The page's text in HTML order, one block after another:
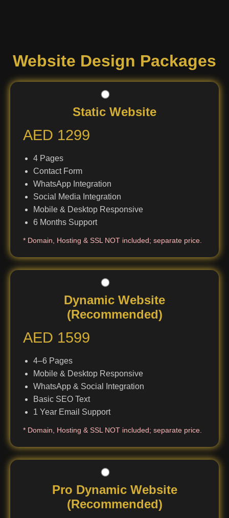
Website Design Packages
Static Website
AED 1299
4 Pages
Contact Form
WhatsApp Integration
Social Media Integration
Mobile & Desktop Responsive
6 Months Support
* Domain, Hosting & SSL NOT included; separate price.
Dynamic Website
(Recommended)
AED 1599
4–6 Pages
Mobile & Desktop Responsive
WhatsApp & Social Integration
Basic SEO Text
1 Year Email Support
* Domain, Hosting & SSL NOT included; separate price.
Pro Dynamic Website
(Recommended)